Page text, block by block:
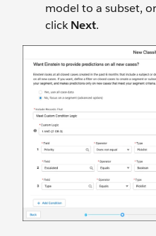
model to a subset,
clickNext.